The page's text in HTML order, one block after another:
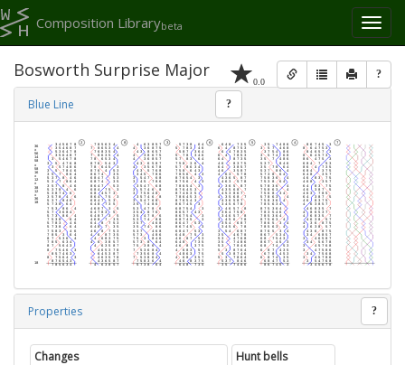
Toggle
Composition Librarybeta
0.0 ?
Bosworth Surprise Major
Blue Line ?
Properties ?
Changes
Hunt bells